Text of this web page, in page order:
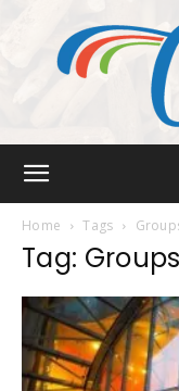
Home Tags
Tag: Groups